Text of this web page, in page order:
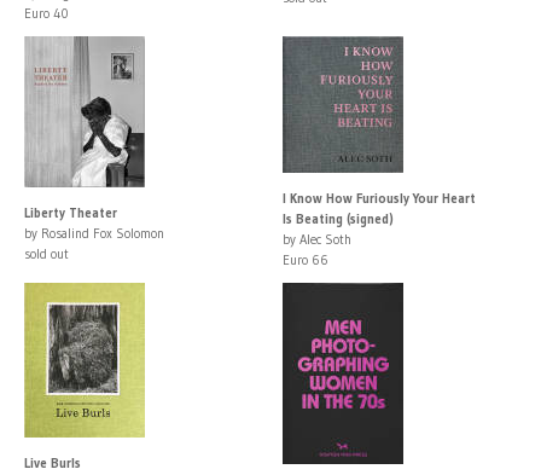
Euro 40
Liberty Theater
by Rosalind Fox Solomon
sold out
I Know How Furiously Your Heart
Is Beating (signed)
by Alec Soth
Euro 66
Live Burls